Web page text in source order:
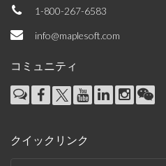
1-800-267-6583
info@maplesoft.com
コミュニティ
クイックリンク